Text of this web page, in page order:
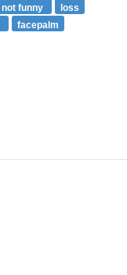
not funny
loss
facepalm